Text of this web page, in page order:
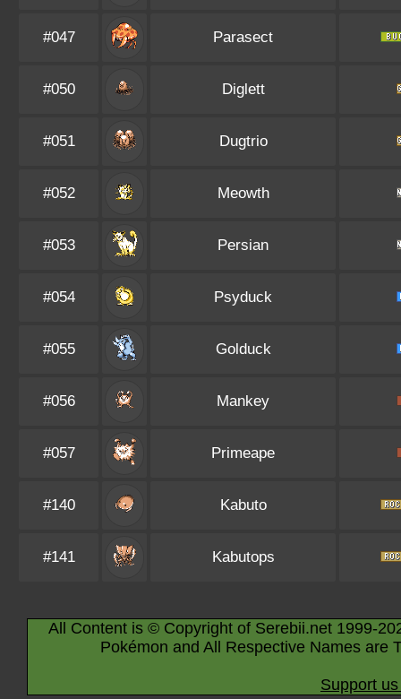
#047 Parasect
#050 Diglett
#051 Dugtrio
#052 Meowth
#053 Persian
#054 Psyduck
#055 Golduck
#056 Mankey
#057 Primeape
#140 Kabuto
#141 Kabutops
All Content is © Copyright of Serebii.net 1999-
Pokémon and All Respective Names are
Support